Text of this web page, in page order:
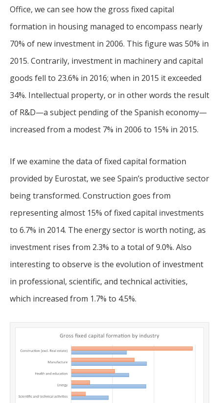
Office, we can see how the gross fixed capital
formation in housing managed to encompass nearly
70% of new investment in 2006. This figure was 50% in
2015. Contrarily, investment in machinery and capital
goods fell to 23.6% in 2016; when in 2015 it exceeded
34%. Intellectual property, or in other words the result
of R&D—a subject pending of the Spanish economy—
increased from a modest 7% in 2006 to 15% in 2015.
If we examine the data of fixed capital formation
provided by Eurostat, we see Spain’s productive sector
being transformed. Construction goes from
representing almost 15% of fixed capital investments
to 6.7% in 2014. The energy sector is worth noting, as
investment rises from 2.3% to a total of 9.0%. Also
interesting to observe is the evolution of investment
in professional, scientific, and technical activities,
which increased from 1.7% to 4.5%.